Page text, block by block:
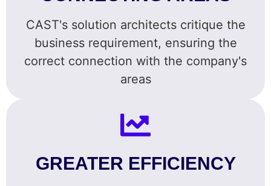
CAST's solution architects critique the
business requirement, ensuring the
correct connection with the company's
areas
GREATER EFFICIENCY